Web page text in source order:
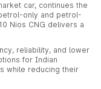
car, continues the
only and petrol-
Nios CNG delivers a
reliability, and lower
for Indian
while reducing their